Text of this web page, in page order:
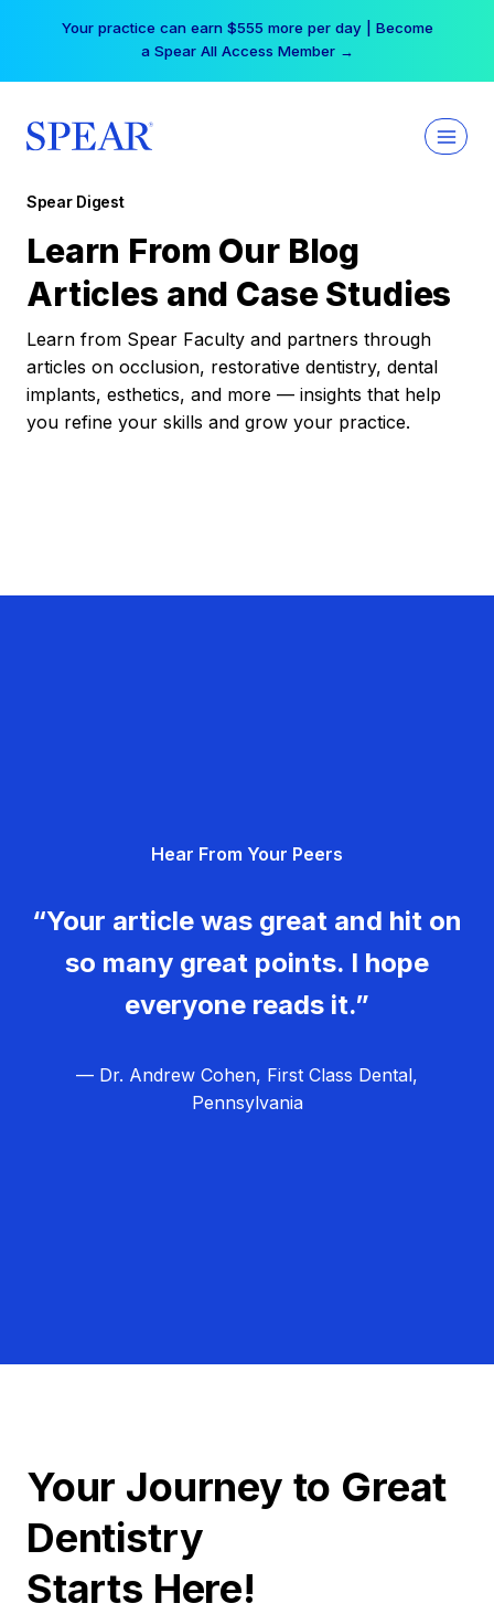
Your practice can earn $555 more per day | Become
a Spear All Access Member →
Spear Digest
Learn From Our Blog
Articles and Case Studies
Learn from Spear Faculty and partners through
articles on occlusion, restorative dentistry, dental
implants, esthetics, and more — insights that help
you refine your skills and grow your practice.
Hear From Your Peers
“Your article was great and hit on
so many great points. I hope
everyone reads it.”
— Dr. Andrew Cohen, First Class Dental,
Pennsylvania
Your Journey to Great
Dentistry
Starts Here!